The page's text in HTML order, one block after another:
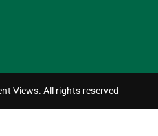
Views. All rights reserved